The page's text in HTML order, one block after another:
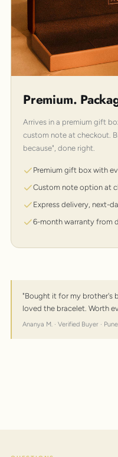
Premium.
Arrives in a premium gift
custom note at checkout.
because", done right.
Premium gift box with
Custom note option at
Express delivery, next-
6-month warranty from
"Bought it for my brother's
loved the bracelet. Worth
Ananya M. · Verified Buyer · Pune